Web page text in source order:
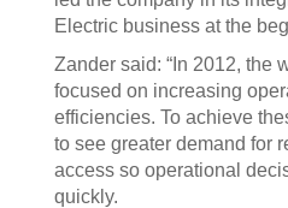
Electric business at the
Zander said: “In 2012, the
focused on increasing
efficiencies. To achieve
to see greater demand for
access so operational
quickly.